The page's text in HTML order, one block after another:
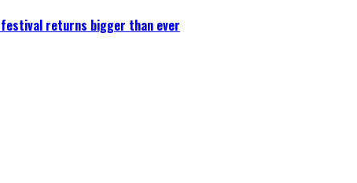
returns bigger than ever